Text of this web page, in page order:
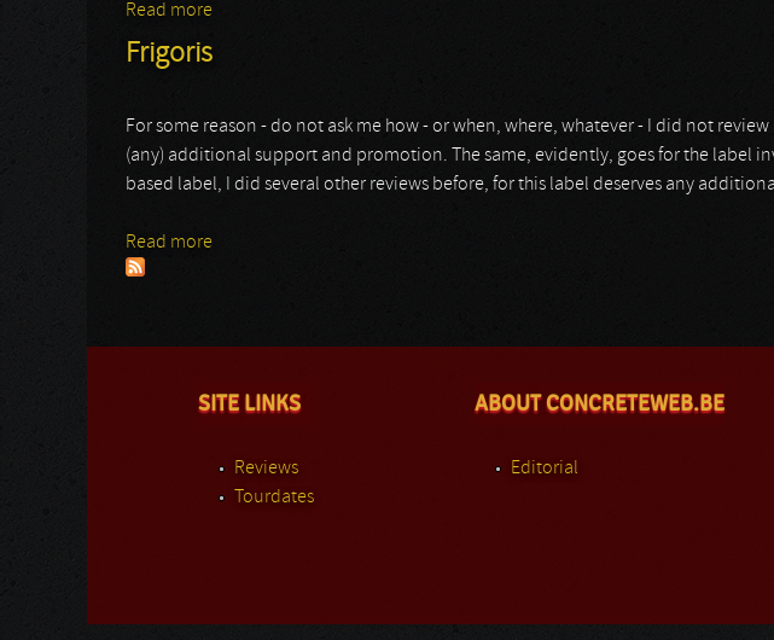
Read more
Frigoris
For some reason - do not ask me how - or when, where, whatever - I did not review
(any) additional support and promotion. The same, evidently, goes for the label
based label, I did several other reviews before, for this label deserves any
Read more
SITE LINKS
Reviews
Tourdates
ABOUT CONCRETEWEB.BE
Editorial